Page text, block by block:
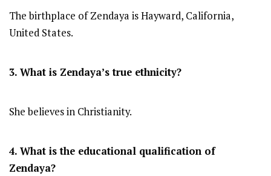
The birthplace of Zendaya is Hayward, California,
United States.
3. What is Zendaya’s true ethnicity?
She believes in Christianity.
4. What is the educational qualification of
Zendaya?